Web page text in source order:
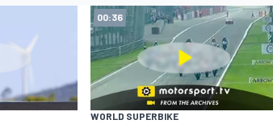
00:36
WORLD SUPERBIKE